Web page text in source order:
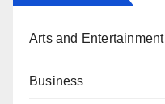
Arts and Entertainment
Business